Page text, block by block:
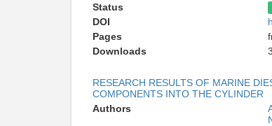
Status
DOI
Pages
Downloads
RESEARCH RESULTS OF MARINE
COMPONENTS INTO THE CYLINDER
Authors